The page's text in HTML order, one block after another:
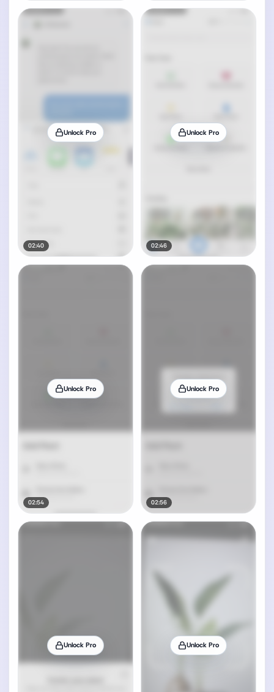
Unlock Pro
02:40
Unlock Pro
02:46
Unlock Pro
02:54
Unlock Pro
02:56
Unlock Pro Unlock Pro